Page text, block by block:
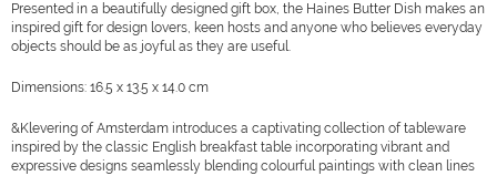
Presented in a beautifully designed gift box, the Haines Butter Dish makes an
inspired gift for design lovers, keen hosts and anyone who believes everyday
objects should be as joyful as they are useful.
Dimensions: 16.5 x 13.5 x 14.0 cm
&Klevering of Amsterdam introduces a captivating collection of tableware
inspired by the classic English breakfast table incorporating vibrant and
expressive designs seamlessly blending colourful paintings with clean lines